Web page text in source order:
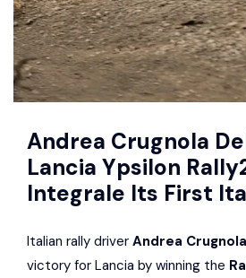
Andrea Crugnola
Lancia Ypsilon
Integrale Its First
Italian rally driver Andrea Crugnola
victory for Lancia by winning the